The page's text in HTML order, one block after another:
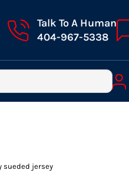
Talk To A Human
404-967-5338
sueded jersey